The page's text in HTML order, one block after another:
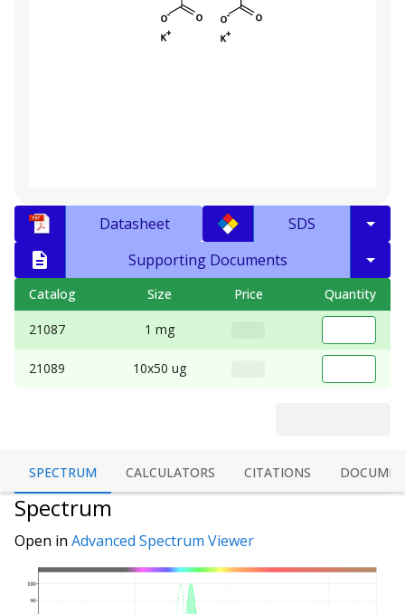
Datasheet
SDS
Supporting Documents
Catalog Size Price Quantity
21087 1 mg
21089 10x50 ug
SPECTRUM CALCULATORS CITATIONS
Spectrum
Open in Advanced Spectrum Viewer